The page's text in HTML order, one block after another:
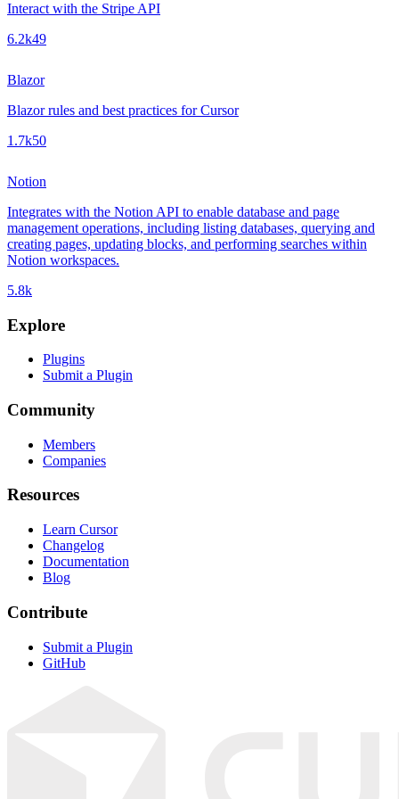
Interact with the Stripe API
6.2k49
Blazor
Blazor rules and best practices for Cursor
1.7k50
Notion
Integrates with the Notion API to enable database and page
management operations, including listing databases, querying and
creating pages, updating blocks, and performing searches within
Notion workspaces.
5.8k
Explore
Plugins
Submit a Plugin
Community
Members
Companies
Resources
Learn Cursor
Changelog
Documentation
Blog
Contribute
Submit a Plugin
GitHub